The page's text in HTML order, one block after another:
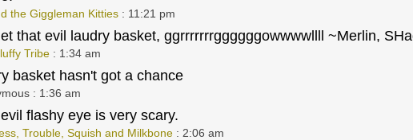
the Giggleman Kitties: 11:21 pm
that evil laudry basket, ggrrrrrrrggggggowwwwllll ~Merlin,
Tribe: 1:34 am
basket hasn't got a chance
: 1:36 am
flashy eye is very scary.
Trouble, Squish and Milkbone: 2:06 am